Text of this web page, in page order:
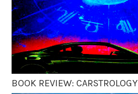
BOOK REVIEW: CARSTROLOGY